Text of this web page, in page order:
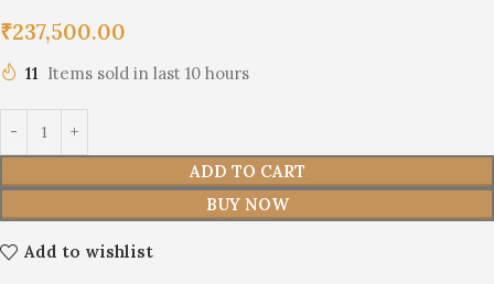
₹237,500.00
11 Items sold in last 10 hours
ADD TO CART
BUY NOW
Add to wishlist